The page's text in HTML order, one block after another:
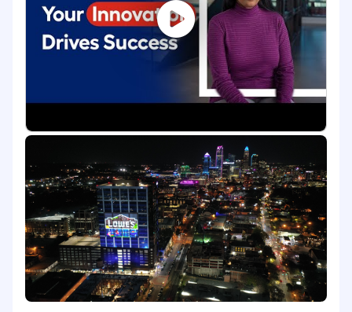
resolve complex claim issues
Provide guidance to TPA on subrogation,
surveillance, and claims best practices
Partner with Legal, Risk to manage
subcontractor and 3PL matters
Serve as a technical claims resource for
requiring additional review, coordination, or
Support regulatory compliance and
monitor developments impacting workers'
compensation
Return-to-Work & Program Effectiveness
Analyze Return-to-Work (RTW) outcomes
and identify opportunities to improve
transitional duty utilization